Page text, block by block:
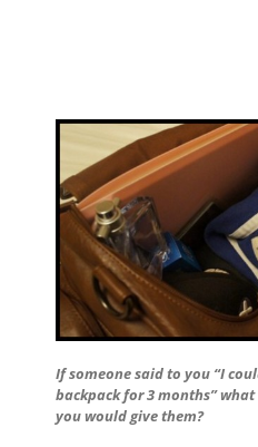
If someone said to you “I
backpack for 3 months”
you would give them?